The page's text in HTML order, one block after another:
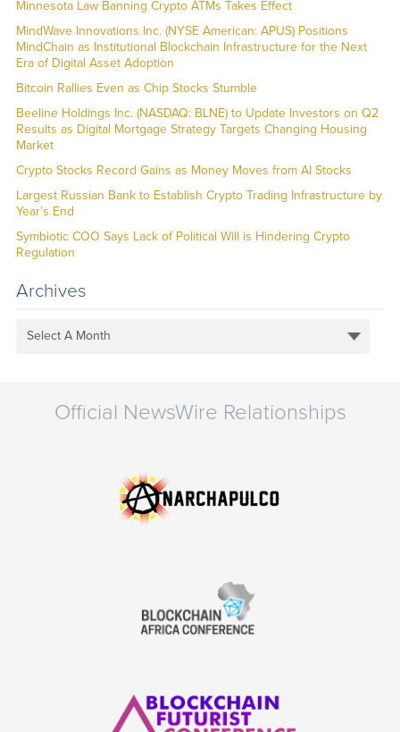
Minnesota Law Banning Crypto ATMs Takes Effect
MindWave Innovations Inc. (NYSE American: APUS) Positions
MindChain as Institutional Blockchain Infrastructure for the Next
Era of Digital Asset Adoption
Bitcoin Rallies Even as Chip Stocks Stumble
Beeline Holdings Inc. (NASDAQ: BLNE) to Update Investors on Q2
Results as Digital Mortgage Strategy Targets Changing Housing
Market
Crypto Stocks Record Gains as Money Moves from AI Stocks
Largest Russian Bank to Establish Crypto Trading Infrastructure by
Year’s End
Symbiotic COO Says Lack of Political Will is Hindering Crypto
Regulation
Archives
Select A Month
Official NewsWire Relationships